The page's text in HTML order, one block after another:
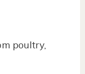
poultry,